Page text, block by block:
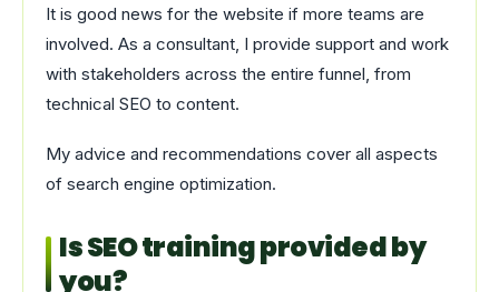
It is good news for the website if more teams are
involved. As a consultant, I provide support and work
with stakeholders across the entire funnel, from
technical SEO to content.
My advice and recommendations cover all aspects
of search engine optimization.
Is SEO training provided by
you?